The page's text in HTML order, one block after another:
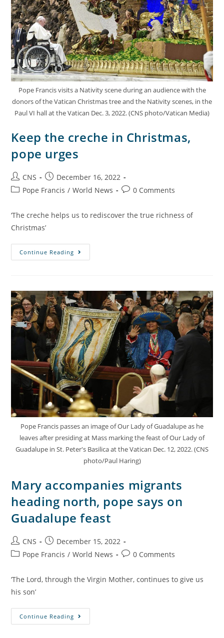
Pope Francis visits a Nativity scene during an audience with the
donors of the Vatican Christmas tree and the Nativity scenes, in the
Paul VI hall at the Vatican Dec. 3, 2022. (CNS photo/Vatican Media)
Keep the creche in Christmas,
pope urges
CNS
December 16, 2022
Pope Francis / World News 0 Comments
‘The creche helps us to rediscover the true richness of
Christmas’
Continue Reading
Pope Francis passes an image of Our Lady of Guadalupe as he
leaves after presiding at Mass marking the feast of Our Lady of
Guadalupe in St. Peter's Basilica at the Vatican Dec. 12, 2022. (CNS
photo/Paul Haring)
Mary accompanies migrants
heading north, pope says on
Guadalupe feast
CNS
December 15, 2022
Pope Francis / World News 0 Comments
‘The Lord, through the Virgin Mother, continues to give us
his son’
Continue Reading